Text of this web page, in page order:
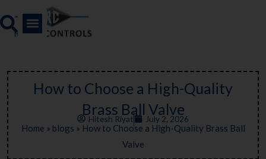
to
content
How to Choose a High-Quality
Brass Ball Valve
Hitesh Riyat July 2, 2026
Home » blogs » How to Choose a High-Quality Brass Ball
Valve